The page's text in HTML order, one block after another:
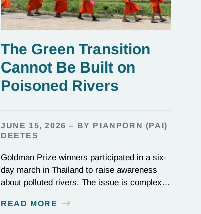
The Green Transition
Cannot Be Built on
Poisoned Rivers
JUNE 15, 2026 – BY PIANPORN (PAI)
DEETES
Goldman Prize winners participated in a six-
day march in Thailand to raise awareness
about polluted rivers. The issue is complex,
metals that are essential to renewable energy
READ MORE